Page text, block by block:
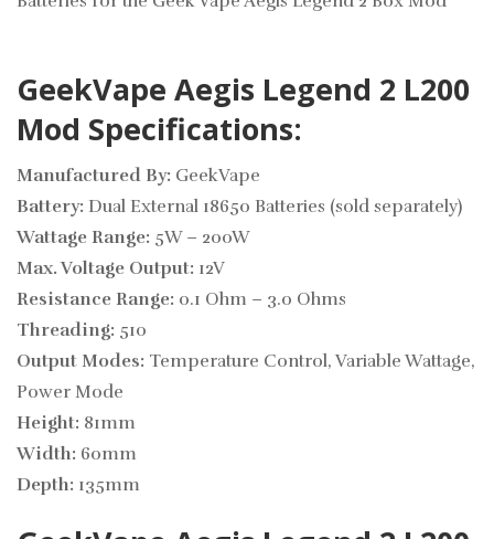
GeekVape Aegis Legend 2 L200
Mod Specifications:
Manufactured By: GeekVape
Battery: Dual External 18650 Batteries (sold separately)
Wattage Range: 5W – 200W
Max. Voltage Output: 12V
Resistance Range: 0.1 Ohm – 3.0 Ohms
Threading: 510
Output Modes: Temperature Control, Variable Wattage,
Power Mode
Height: 81mm
Width: 60mm
Depth: 135mm